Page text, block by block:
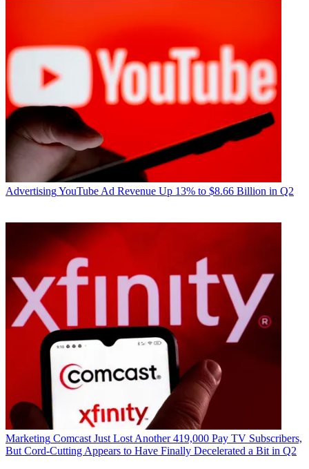
AdvertisingYouTube Ad Revenue Up 13% to $8.66 Billion in Q2
Marketing Comcast Just Lost Another 419,000 Pay TV Subscribers,
But Cord-Cutting Appears to Have Finally Decelerated a Bit in Q2